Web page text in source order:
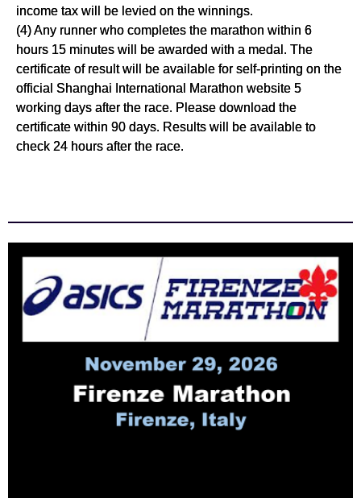
income tax will be levied on the winnings.
(4) Any runner who completes the marathon within 6
hours 15 minutes will be awarded with a medal. The
certificate of result will be available for self-printing on the
official Shanghai International Marathon website 5
working days after the race. Please download the
certificate within 90 days. Results will be available to
check 24 hours after the race.